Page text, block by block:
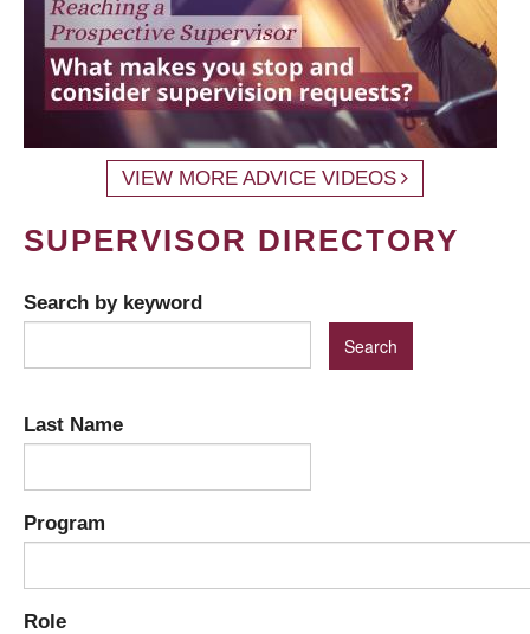
VIEW MORE ADVICE VIDEOS
SUPERVISOR DIRECTORY
Search by keyword
Last Name
Program
Role